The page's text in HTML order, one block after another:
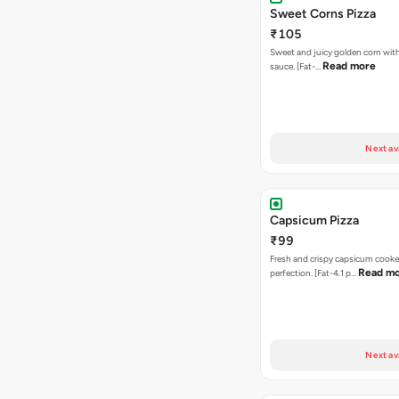
Sweet Corns Pizza
₹105
Sweet and juicy golden corn
sauce. [Fat-… Read more
Next
Capsicum Pizza
₹99
Fresh and crispy capsicum
perfection. [Fat-4.1 p… Read
Next